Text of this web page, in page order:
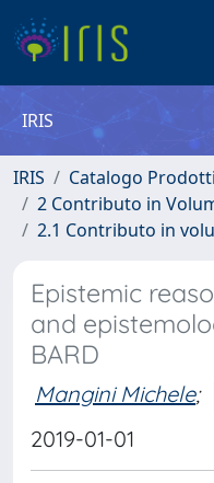
IRIS
IRIS
Catalogo
2 Contributo in
2.1 Contributo in
Epistemic
and
BARD
Mangini Michele;
2019-01-01